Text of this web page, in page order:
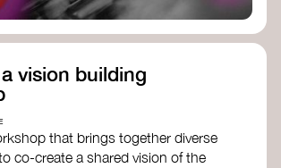
vision building
that brings together diverse
co-create a shared vision of the